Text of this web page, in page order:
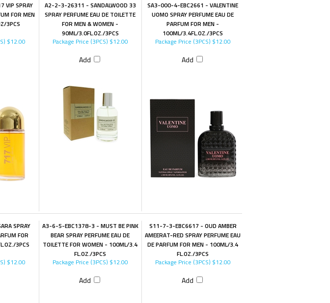
VIP SPRAY
FOR MEN
3PCS
A2-2-3-26311 - SANDALWOOD 33
SPRAY PERFUME EAU DE TOILETTE
FOR MEN & WOMEN -
90ML/3.0FL.OZ./3PCS
SA3-000-4-EBC2661 - VALENTINE
UOMO SPRAY PERFUME EAU DE
PARFUM FOR MEN -
100ML/3.4FL.OZ./3PCS
$12.00 Package Price (3PCS) $12.00
Add
Package Price (3PCS) $12.00
Add
SPRAY
FOR
3PCS
A3-6-5-EBC1378-3 - MUST BE PINK
BEAR SPRAY PERFUME EAU DE
TOILETTE FOR WOMEN - 100ML/3.4
FL.OZ./3PCS
S11-7-3-EBC6617 - OUD AMBER
AMEERAT-RED SPRAY PERFUME EAU
DE PARFUM FOR MEN - 100ML/3.4
FL.OZ./3PCS
$12.00 Package Price (3PCS) $12.00
Add
Package Price (3PCS) $12.00
Add